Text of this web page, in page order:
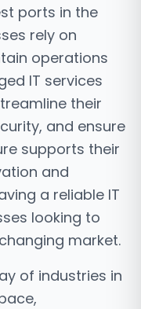
ports in the
rely on
operations
IT services
their
and ensure
supports their
and
a reliable IT
looking to
market.
of industries in